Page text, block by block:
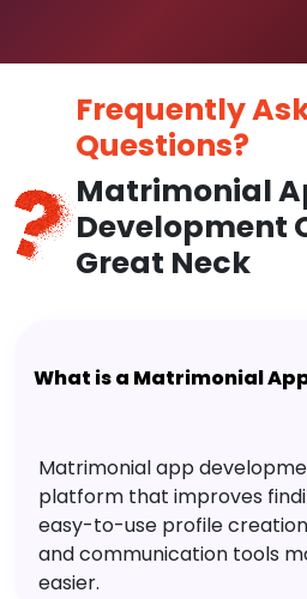
Frequently
Questions?
Matrimonial
Development
Great Neck
What is a Matrimonial
Matrimonial app
platform that improves
easy-to-use profile
and communication tools
easier.